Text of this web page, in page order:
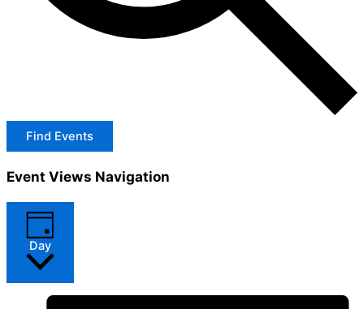
Find Events
Event Views Navigation
Day